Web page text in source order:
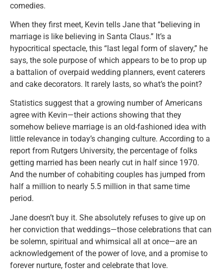
comedies.
When they first meet, Kevin tells Jane that “believing in
marriage is like believing in Santa Claus.” It’s a
hypocritical spectacle, this “last legal form of slavery,” he
says, the sole purpose of which appears to be to prop up
a battalion of overpaid wedding planners, event caterers
and cake decorators. It rarely lasts, so what’s the point?
Statistics suggest that a growing number of Americans
agree with Kevin—their actions showing that they
somehow believe marriage is an old-fashioned idea with
little relevance in today’s changing culture. According to a
report from Rutgers University, the percentage of folks
getting married has been nearly cut in half since 1970.
And the number of cohabiting couples has jumped from
half a million to nearly 5.5 million in that same time
period.
Jane doesn’t buy it. She absolutely refuses to give up on
her conviction that weddings—those celebrations that can
be solemn, spiritual and whimsical all at once—are an
acknowledgement of the power of love, and a promise to
forever nurture, foster and celebrate that love.